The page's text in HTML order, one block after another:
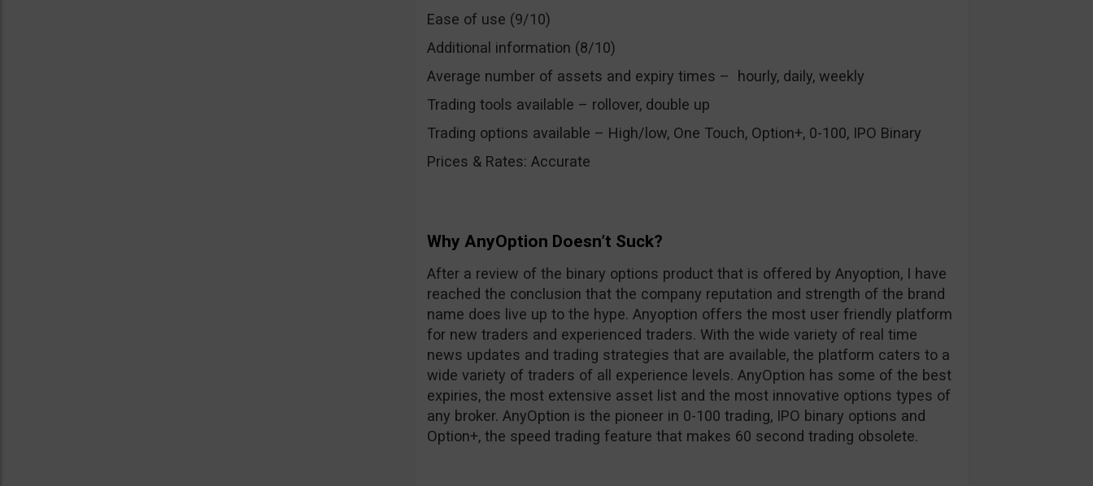
Ease of use (9/10)
Additional information (8/10)
Average number of assets and expiry times – hourly, daily, weekly
Trading tools available – rollover, double up
Trading options available – High/low, One Touch, Option+, 0-100, IPO Binary
Prices & Rates: Accurate
Why AnyOption Doesn’t Suck?
After a review of the binary options product that is offered by Anyoption, I have
reached the conclusion that the company reputation and strength of the brand
name does live up to the hype. Anyoption offers the most user friendly platform
for new traders and experienced traders. With the wide variety of real time
news updates and trading strategies that are available, the platform caters to a
wide variety of traders of all experience levels. AnyOption has some of the best
expiries, the most extensive asset list and the most innovative options types of
any broker. AnyOption is the pioneer in 0-100 trading, IPO binary options and
Option+, the speed trading feature that makes 60 second trading obsolete.